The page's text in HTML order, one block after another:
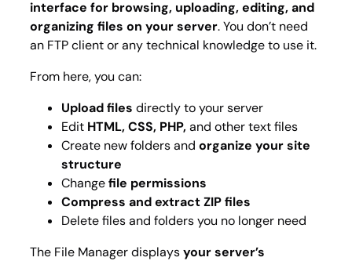
interface for browsing, uploading, editing, and
organizing files on your server. You don’t need
an FTP client or any technical knowledge to use it.
From here, you can:
Upload files directly to your server
Edit HTML, CSS, PHP,and other text files
Create new folders and organize your site
structure
Changefile permissions
Compress and extract ZIP files
Delete files and folders you no longer need
The File Manager displaysyour server’s